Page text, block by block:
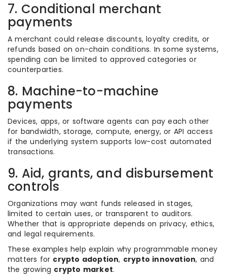
7. Conditional merchant
payments
A merchant could release discounts, loyalty credits, or
refunds based on on-chain conditions. In some systems,
spending can be limited to approved categories or
counterparties.
8. Machine-to-machine
payments
Devices, apps, or software agents can pay each other
for bandwidth, storage, compute, energy, or API access
if the underlying system supports low-cost automated
transactions.
9. Aid, grants, and disbursement
controls
Organizations may want funds released in stages,
limited to certain uses, or transparent to auditors.
Whether that is appropriate depends on privacy, ethics,
and legal requirements.
These examples help explain why programmable money
matters for crypto adoption, crypto innovation, and
the growing crypto market.